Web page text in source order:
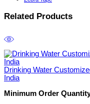
Related Products
Drinking Water
India
Minimum Order